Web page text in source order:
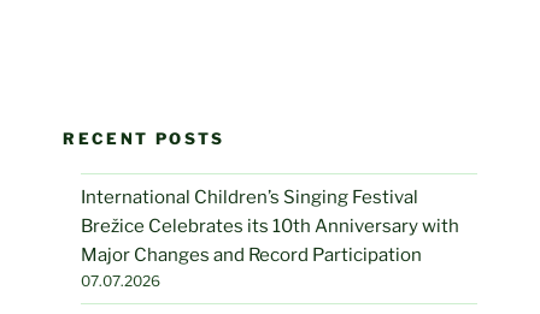
RECENT POSTS
International Children’s Singing Festival
Brežice Celebrates its 10th Anniversary with
Major Changes and Record Participation
07.07.2026